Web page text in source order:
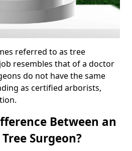
referred to as tree
resembles that of a doctor
do not have the same
as certified arborists,
Between an
Surgeon?